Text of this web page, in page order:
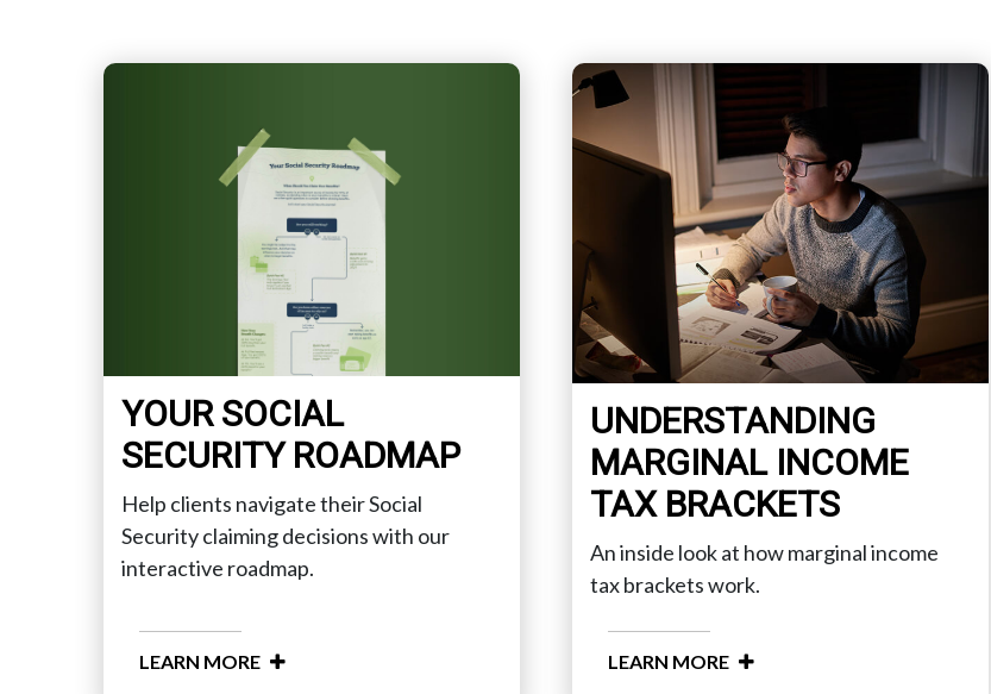
YOUR SOCIAL
SECURITY ROADMAP
Help clients navigate their Social
Security claiming decisions with our
interactive roadmap.
LEARN MORE
UNDERSTANDING
MARGINAL INCOME
TAX BRACKETS
An inside look at how marginal income
tax brackets work.
LEARN MORE